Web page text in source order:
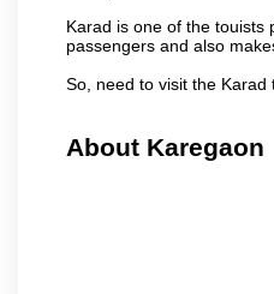
Karad is one of the
passengers and also
So, need to visit the Karad
About Karegaon